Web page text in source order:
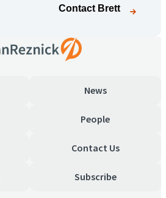
Contact Brett
News
People
Contact Us
Subscribe